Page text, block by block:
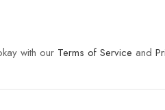
with our Terms of Service and